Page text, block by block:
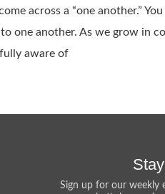
across a “one another.”
one another. As we grow in
fully aware of
Sign up for our weekly